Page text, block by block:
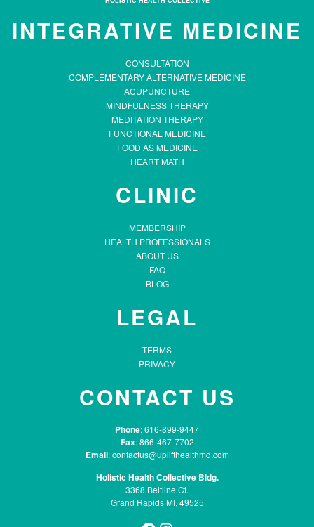
INTEGRATIVE MEDICINE
CONSULTATION
COMPLEMENTARY ALTERNATIVE MEDICINE
ACUPUNCTURE
MINDFULNESS THERAPY
MEDITATION THERAPY
FUNCTIONAL MEDICINE
FOOD AS MEDICINE
HEART MATH
CLINIC
MEMBERSHIP
HEALTH PROFESSIONALS
ABOUT US
FAQ
BLOG
LEGAL
TERMS
PRIVACY
CONTACT US
Phone: 616-899-9447
Fax: 866-467-7702
Email:contactus@uplifthealthmd.com
Holistic Health Collective Bldg.
3368 Beltline Ct.
Grand Rapids MI, 49525